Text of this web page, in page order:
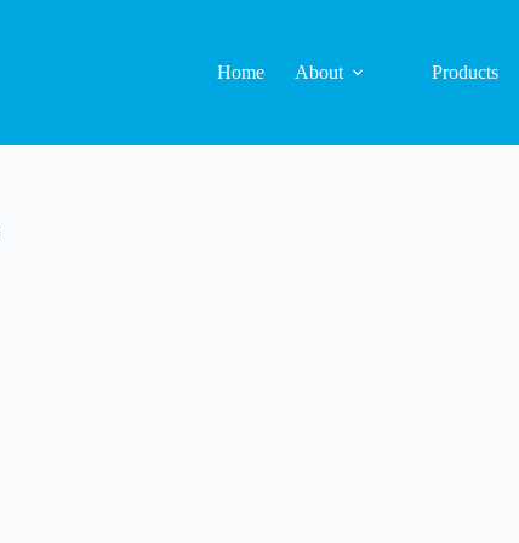
Home About Products